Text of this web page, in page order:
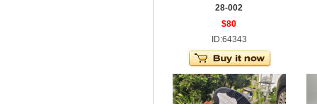
28-002
$80
ID:64343